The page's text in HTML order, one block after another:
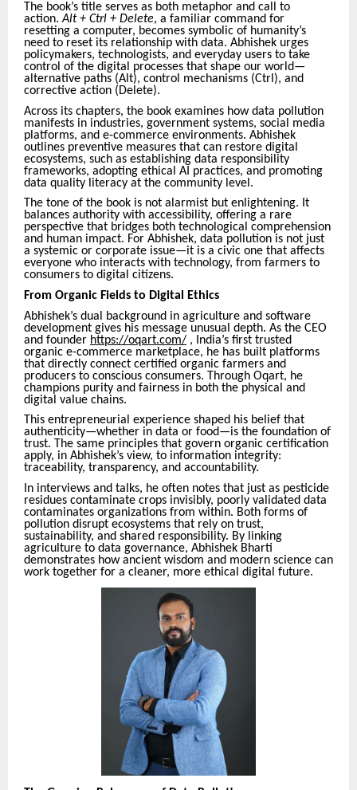
The book’s title serves as both metaphor and call to
action.Alt + Ctrl + Delete, a familiar command for
resetting a computer, becomes symbolic of humanity’s
need to reset its relationship with data. Abhishek urges
policymakers, technologists, and everyday users to take
control of the digital processes that shape our world—
alternative paths (Alt), control mechanisms (Ctrl), and
corrective action (Delete).
Across its chapters, the book examines how data pollution
manifests in industries, government systems, social media
platforms, and e-commerce environments. Abhishek
outlines preventive measures that can restore digital
ecosystems, such as establishing data responsibility
frameworks, adopting ethical AI practices, and promoting
data quality literacy at the community level.
The tone of the book is not alarmist but enlightening. It
balances authority with accessibility, offering a rare
perspective that bridges both technological comprehension
and human impact. For Abhishek, data pollution is not just
a systemic or corporate issue—it is a civic one that affects
everyone who interacts with technology, from farmers to
consumers to digital citizens.
From Organic Fields to Digital Ethics
Abhishek’s dual background in agriculture and software
development gives his message unusual depth. As the CEO
and founder https://oqart.com/ , India’s first trusted
organic e-commerce marketplace, he has built platforms
that directly connect certified organic farmers and
producers to conscious consumers. Through Oqart, he
champions purity and fairness in both the physical and
digital value chains.
This entrepreneurial experience shaped his belief that
authenticity—whether in data or food—is the foundation of
trust. The same principles that govern organic certification
apply, in Abhishek’s view, to information integrity:
traceability, transparency, and accountability.
In interviews and talks, he often notes that just as pesticide
residues contaminate crops invisibly, poorly validated data
contaminates organizations from within. Both forms of
pollution disrupt ecosystems that rely on trust,
sustainability, and shared responsibility. By linking
agriculture to data governance, Abhishek Bharti
demonstrates how ancient wisdom and modern science can
work together for a cleaner, more ethical digital future.